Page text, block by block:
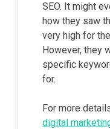
SEO. It might
how they saw
very high for
However, they
specific
for.
For more
digital